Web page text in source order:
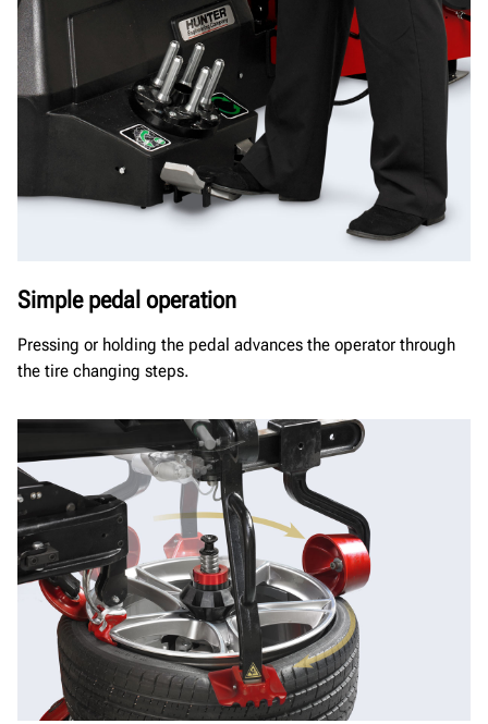
Simple pedal operation
Pressing or holding the pedal advances the operator through
the tire changing steps.